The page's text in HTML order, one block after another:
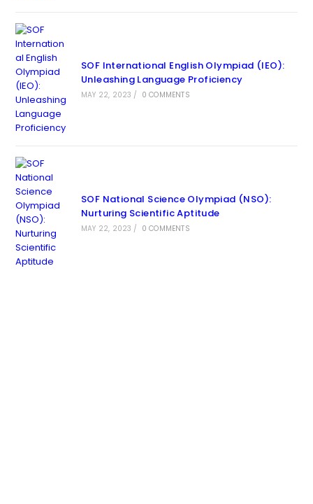
SOF International English Olympiad (IEO):
Unleashing Language Proficiency
MAY 22, 2023 / 0 COMMENTS
SOF National Science Olympiad (NSO):
Nurturing Scientific Aptitude
MAY 22, 2023 / 0 COMMENTS